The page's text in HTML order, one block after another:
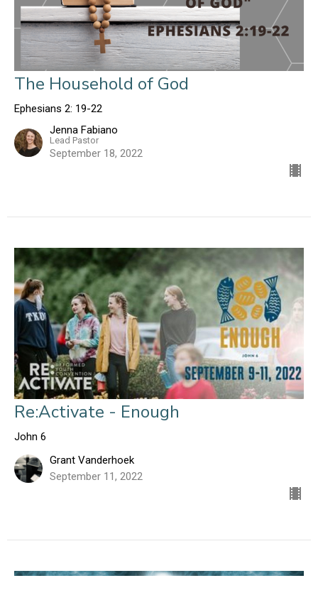
The Household of God
Ephesians 2: 19-22
Jenna Fabiano
Lead Pastor
September 18, 2022
Re:Activate - Enough
John 6
Grant Vanderhoek
September 11, 2022